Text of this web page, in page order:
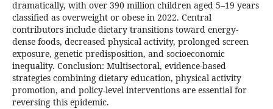
dramatically, with over 390 million children aged 5–19 years
classified as overweight or obese in 2022. Central
contributors include dietary transitions toward energy-
dense foods, decreased physical activity, prolonged screen
exposure, genetic predisposition, and socioeconomic
inequality. Conclusion: Multisectoral, evidence-based
strategies combining dietary education, physical activity
promotion, and policy-level interventions are essential for
reversing this epidemic.